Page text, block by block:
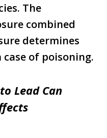
The
combined
determines
of poisoning.
Lead Can